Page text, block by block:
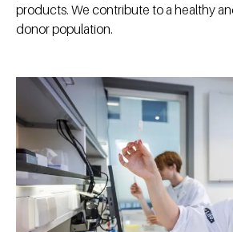
products. We contribute to a healthy
donor population.